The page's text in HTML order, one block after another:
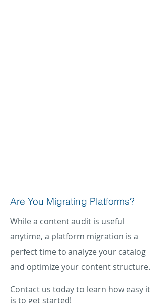
Are You Migrating Platforms?
While a content audit is useful
anytime, a platform migration is a
perfect time to analyze your catalog
and optimize your content structure.
Contact us today to learn how easy it
is to get started!